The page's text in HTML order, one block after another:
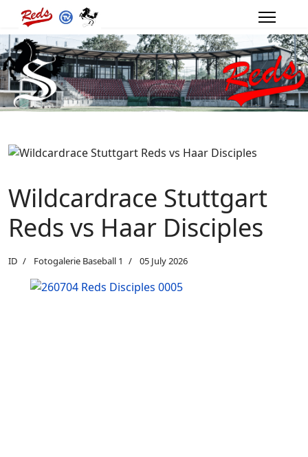
Wildcardrace Stuttgart
Reds vs Haar Disciples
ID Fotogalerie Baseball 1 05 July 2026